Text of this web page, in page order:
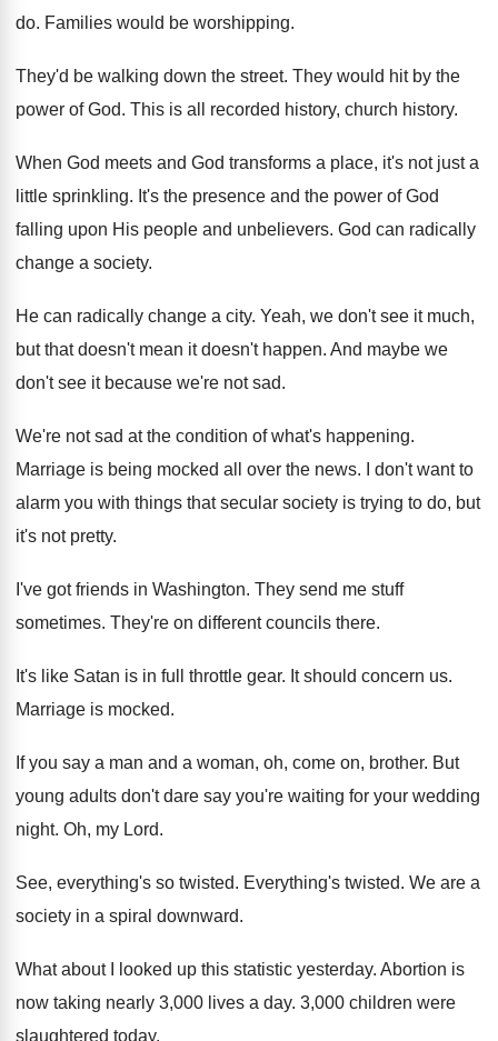
do. Families would be worshipping.
They'd be walking down the street. They would hit by the
power of God. This is all recorded history, church history.
When God meets and God transforms a place, it's not just a
little sprinkling. It's the presence and the power of God
falling upon His people and unbelievers. God can radically
change a society.
He can radically change a city. Yeah, we don't see it much,
but that doesn't mean it doesn't happen. And maybe we
don't see it because we're not sad.
We're not sad at the condition of what's happening.
Marriage is being mocked all over the news.
I don't want to
alarm you with things that secular society is trying to do, but
it's not pretty.
I've got friends in Washington. They send me stuff
sometimes. They're on different councils there.
It's like Satan is in full throttle gear. It should concern us.
Marriage is mocked.
If you say a man and a woman, oh, come on, brother. But
young adults don't dare say you're waiting for your wedding
night. Oh, my Lord.
See, everything's so twisted. Everything's twisted. We are a
society in a spiral downward.
What about I looked up this statistic yesterday. Abortion is
now taking nearly 3,000 lives a day. 3,000 children were
slaughtered today.